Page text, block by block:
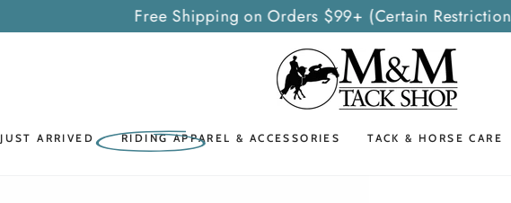
Free Shipping on Orders $99+ (Certain
JUST ARRIVED RIDING APPAREL & ACCESSORIES TACK & HORSE CARE